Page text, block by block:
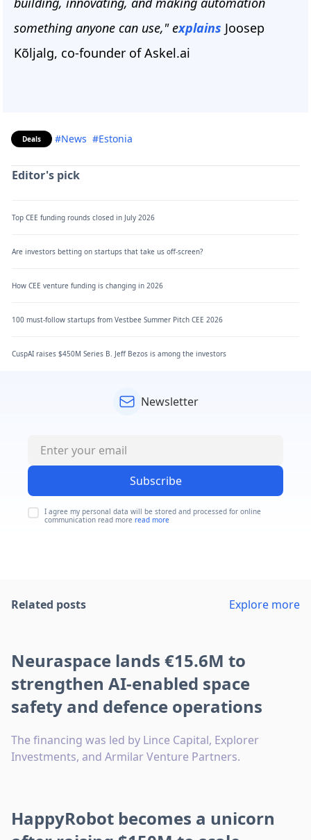
something anyone can use," explains Joosep
Kõljalg, co-founder of Askel.ai
Deals #News #Estonia
Editor's pick
Top CEE funding rounds closed in July 2026
Are investors betting on startups that take us off-screen?
How CEE venture funding is changing in 2026
100 must-follow startups from Vestbee Summer Pitch CEE 2026
CuspAI raises $450M Series B. Jeff Bezos is among the investors
Newsletter
Subscribe
I agree my personal data will be stored and processed for online
communication read more read more
Related posts Explore more
Neuraspace lands €15.6M to
strengthen AI-enabled space
safety and defence operations
The financing was led by Lince Capital, Explorer
Investments, and Armilar Venture Partners.
HappyRobot becomes a unicorn